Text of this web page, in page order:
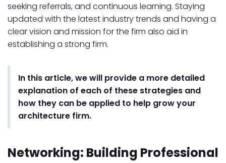
seeking referrals, and continuous learning. Staying
updated with the latest industry trends and having a
clear vision and mission for the firm also aid in
establishing a strong firm.
In this article, we will provide a more detailed
explanation of each of these strategies and
how they can be applied to help grow your
architecture firm.
Networking: Building Professional